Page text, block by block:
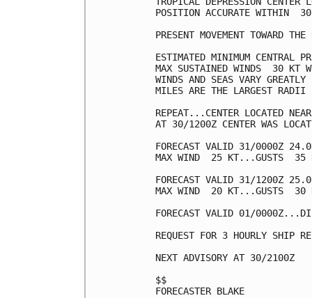
POSITION ACCURATE WITHIN
PRESENT MOVEMENT TOWARD
ESTIMATED MINIMUM CENTRAL
MAX SUSTAINED WINDS  30 KT
WINDS AND SEAS VARY
MILES ARE THE LARGEST RADII
REPEAT...CENTER LOCATED
AT 30/1200Z CENTER WAS
FORECAST VALID 31/0000Z
MAX WIND  25 KT...GUSTS  35
FORECAST VALID 31/1200Z
MAX WIND  20 KT...GUSTS  30
FORECAST VALID 01/
REQUEST FOR 3 HOURLY SHIP
NEXT ADVISORY AT 30/2100Z
$$
FORECASTER BLAKE